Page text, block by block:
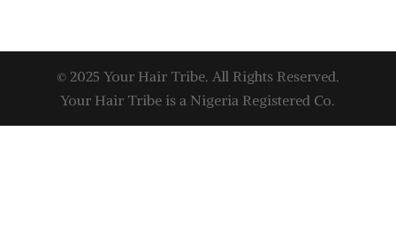
© 2025 Your Hair Tribe. All Rights Reserved.
Your Hair Tribe is a Nigeria Registered Co.